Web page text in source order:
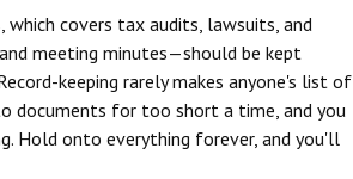
covers tax audits, lawsuits, and
meeting minutes—should be kept
keeping rarely makes anyone's list of
documents for too short a time, and you
Hold onto everything forever, and you'll